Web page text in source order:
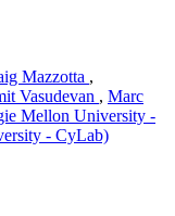
Mazzotta ,
Vasudevan , Marc
Mellon University -
- CyLab)